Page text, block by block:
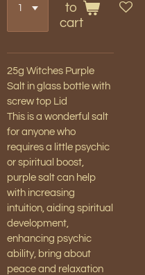
to
cart
25g Witches Purple
Salt in glass bottle with
screw top Lid
This is a wonderful salt
for anyone who
requires a little psychic
or spiritual boost,
purple salt can help
with increasing
intuition, aiding spiritual
development,
enhancing psychic
ability, bring about
peace and relaxation